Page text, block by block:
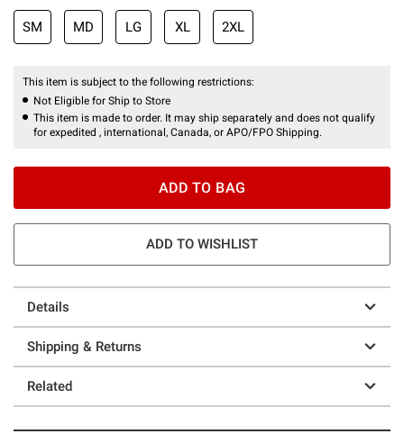
SM MD LG XL 2XL
This item is subject to the following restrictions:
Not Eligible for Ship to Store
This item is made to order. It may ship separately and does not qualify
for expedited , international, Canada, or APO/FPO Shipping.
ADD TO BAG
ADD TO WISHLIST
Details
Shipping & Returns
Related